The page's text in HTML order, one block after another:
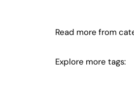
Read more from
Explore more tags: